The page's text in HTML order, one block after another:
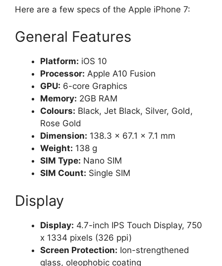
Here are a few specs of the Apple iPhone 7:
General Features
Platform: iOS 10
Processor: Apple A10 Fusion
GPU: 6-core Graphics
Memory: 2GB RAM
Colours: Black, Jet Black, Silver, Gold,
Rose Gold
Dimension: 138.3 x 67.1 x 7.1 mm
Weight: 138 g
SIM Type: Nano SIM
SIM Count: Single SIM
Display
Display: 4.7-inch IPS Touch Display, 750
x 1334 pixels (326 ppi)
Screen Protection: Ion-strengthened
glass, oleophobic coating